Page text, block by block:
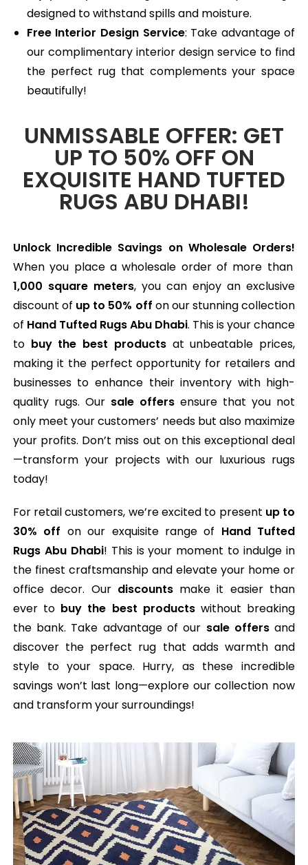
designed to withstand spills and moisture.
Free Interior Design Service: Take advantage of
our complimentary interior design service to find
the perfect rug that complements your space
beautifully!
UNMISSABLE OFFER: GET
UP TO 50% OFF ON
EXQUISITE HAND TUFTED
RUGS ABU DHABI!
Unlock Incredible Savings on Wholesale Orders!
When you place a wholesale order of more than
1,000 square meters, you can enjoy an exclusive
discount of up to 50% off on our stunning collection
of Hand Tufted Rugs Abu Dhabi. This is your chance
to buy the best productsat unbeatable prices,
making it the perfect opportunity for retailers and
businesses to enhance their inventory with high-
quality rugs. Our sale offers ensure that you not
only meet your customers’ needs but also maximize
your profits. Don’t miss out on this exceptional deal
—transform your projects with our luxurious rugs
today!
For retail customers, we’re excited to present up to
30% off on our exquisite range of Hand Tufted
Rugs Abu Dhabi! This is your moment to indulge in
the finest craftsmanship and elevate your home or
office decor. Our discountsmake it easier than
ever to buy the best productswithout breaking
the bank. Take advantage of our sale offersand
discover the perfect rug that adds warmth and
style to your space. Hurry, as these incredible
savings won’t last long—explore our collection now
and transform your surroundings!